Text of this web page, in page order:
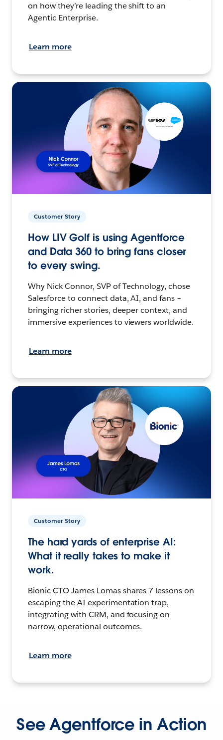
on how they’re leading the shift to an
Agentic Enterprise.
Learn more
Customer Story
How LIV Golf is using Agentforce
and Data 360 to bring fans closer
to every swing.
Why Nick Connor, SVP of Technology, chose
Salesforce to connect data, AI, and fans –
bringing richer stories, deeper context, and
immersive experiences to viewers worldwide.
Learn more
Customer Story
The hard yards of enterprise AI:
What it really takes to make it
work.
Bionic CTO James Lomas shares 7 lessons on
escaping the AI experimentation trap,
integrating with CRM, and focusing on
narrow, operational outcomes.
Learn more
See Agentforce in Action